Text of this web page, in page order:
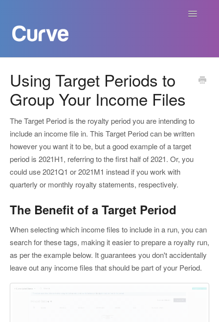
Toggle
Curve For Creators
Curve For Labels
Curve For Publishers
Payments
Using Target Periods to
Group Your Income Files
The Target Period is the royalty period you are intending to
include an income file in. This Target Period can be written
however you want it to be, but a good example of a target
period is 2021H1, referring to the first half of 2021. Or, you
could use 2021Q1 or 2021M1 instead if you work with
quarterly or monthly royalty statements, respectively.
The Benefit of a Target Period
When selecting which income files to include in a run, you can
search for these tags, making it easier to prepare a royalty run,
as per the example below. It guarantees you don't accidentally
leave out any income files that should be part of your Period.